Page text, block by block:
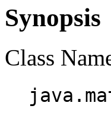
Synopsis
Class